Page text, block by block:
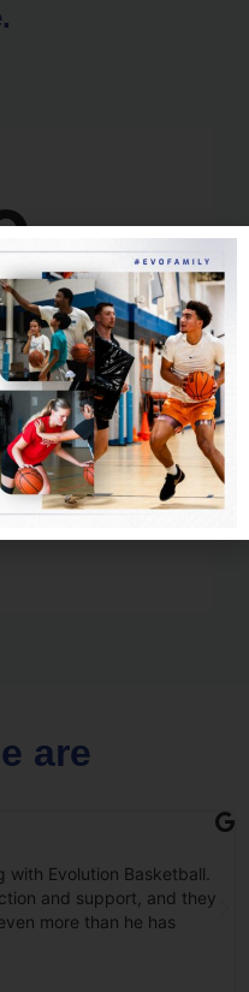
+
+
are
with Evolution Basketball.
and support, and they
more than he has